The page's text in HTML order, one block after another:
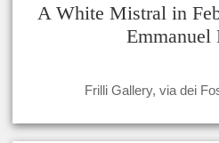
A White Mistral in
Emmanuel
Frilli Gallery, via dei